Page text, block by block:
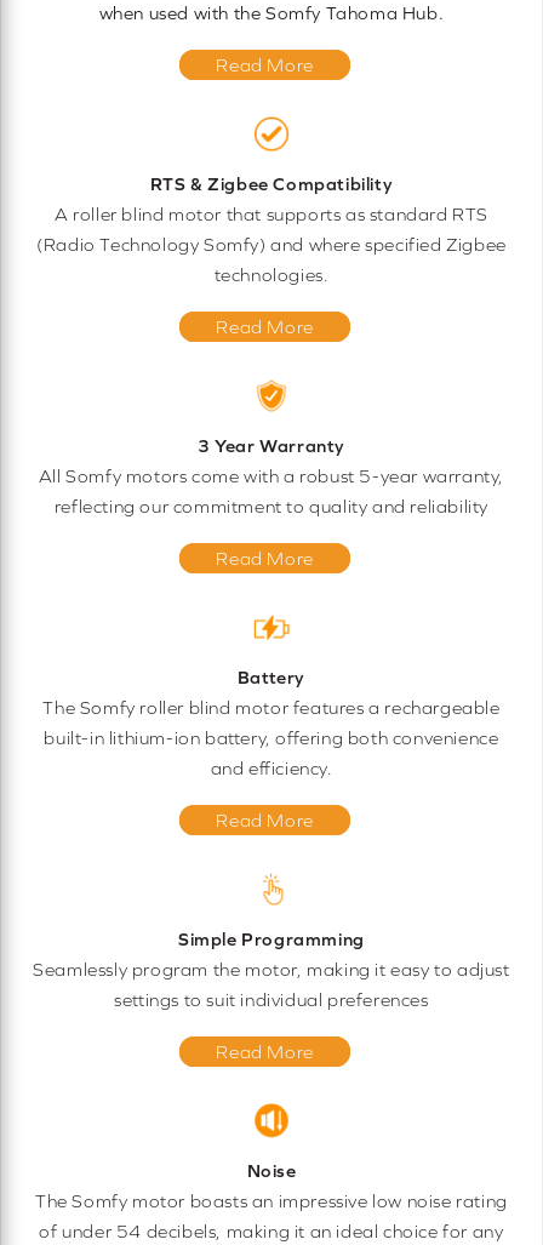
when used with the Somfy Tahoma Hub.
Read More
RTS & Zigbee Compatibility
A roller blind motor that supports as standard RTS
(Radio Technology Somfy) and where specified Zigbee
technologies.
Read More
3 Year Warranty
All Somfy motors come with a robust 5-year warranty,
reflecting our commitment to quality and reliability
Read More
Battery
The Somfy roller blind motor features a rechargeable
built-in lithium-ion battery, offering both convenience
and efficiency.
Read More
Simple Programming
Seamlessly program the motor, making it easy to adjust
settings to suit individual preferences
Read More
Noise
The Somfy motor boasts an impressive low noise rating
of under 54 decibels, making it an ideal choice for any